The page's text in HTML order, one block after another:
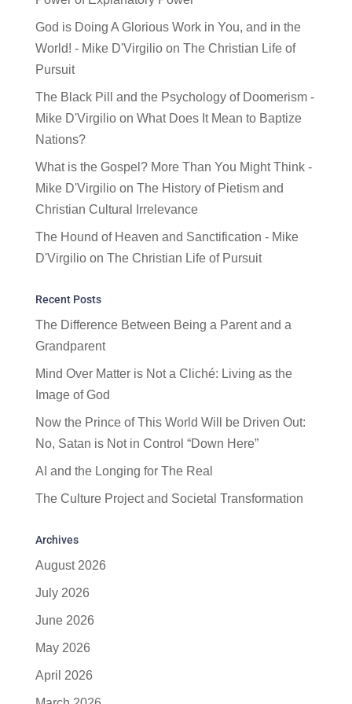
God is Doing A Glorious Work in You, and in the
World! - Mike D'Virgilioon The Christian Life of
Pursuit
The Black Pill and the Psychology of Doomerism -
Mike D'Virgilioon What Does It Mean to Baptize
Nations?
What is the Gospel? More Than You Might Think -
Mike D'Virgilioon The History of Pietism and
Christian Cultural Irrelevance
The Hound of Heaven and Sanctification - Mike
D'Virgilioon The Christian Life of Pursuit
Recent Posts
The Difference Between Being a Parent and a
Grandparent
Mind Over Matter is Not a Cliché: Living as the
Image of God
Now the Prince of This World Will be Driven Out:
No, Satan is Not in Control “Down Here”
AI and the Longing for The Real
The Culture Project and Societal Transformation
Archives
August 2026
July 2026
June 2026
May 2026
April 2026